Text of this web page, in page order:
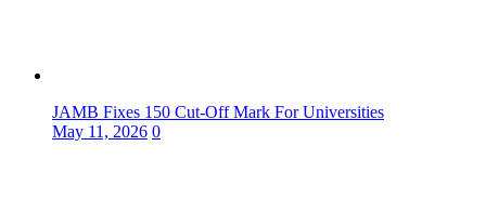
JAMB Fixes 150 Cut-Off Mark For Universities
May 11, 2026 0